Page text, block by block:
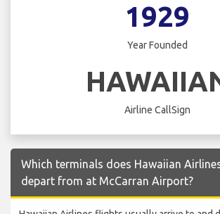
1929
Year Founded
Airline CallSign
Which terminals does Hawaiian
depart from at McCarran Airport?